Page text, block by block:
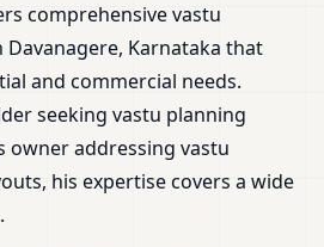
comprehensive vastu
Karnataka that
and commercial needs.
seeking vastu planning
owner addressing vastu
his expertise covers a wide